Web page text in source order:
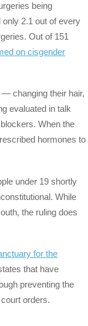
being
only 2.1 out of every
Out of 151
on cisgender
changing their hair,
evaluated in talk
When the
hormones to
under 19 shortly
While
the ruling does
for the
that have
preventing the
orders.